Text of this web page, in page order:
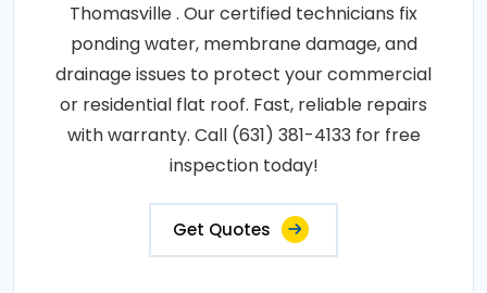
Thomasville . Our certified technicians fix
ponding water, membrane damage, and
drainage issues to protect your commercial
or residential flat roof. Fast, reliable repairs
with warranty. Call (631) 381-4133 for free
inspection today!
Get Quotes